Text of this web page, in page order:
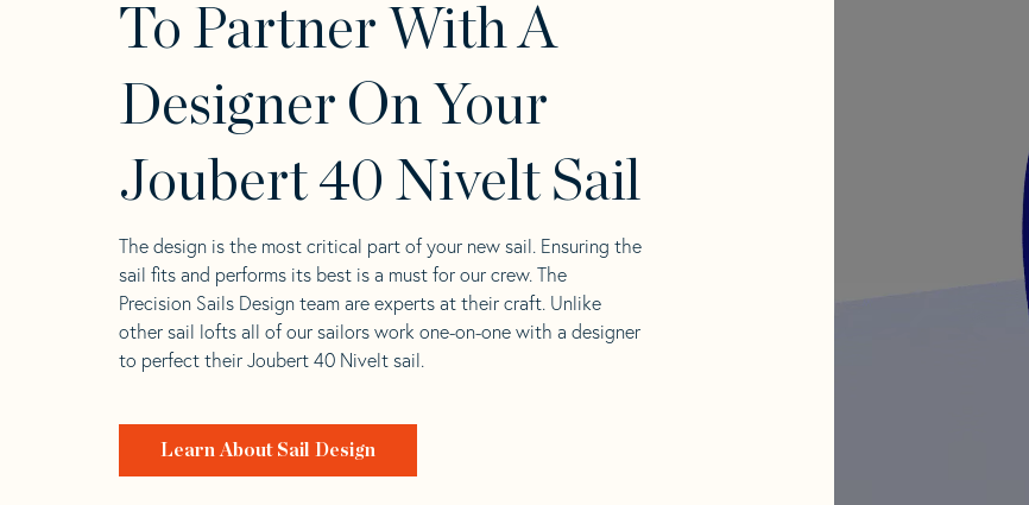
To Partner With A
Designer On Your
Joubert 40 Nivelt Sail
The design is the most critical part of your new sail. Ensuring the
sail fits and performs its best is a must for our crew. The
Precision Sails Design team are experts at their craft. Unlike
other sail lofts all of our sailors work one-on-one with a designer
to perfect their Joubert 40 Nivelt sail.
Learn About Sail Design